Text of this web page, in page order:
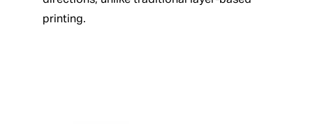
printing.